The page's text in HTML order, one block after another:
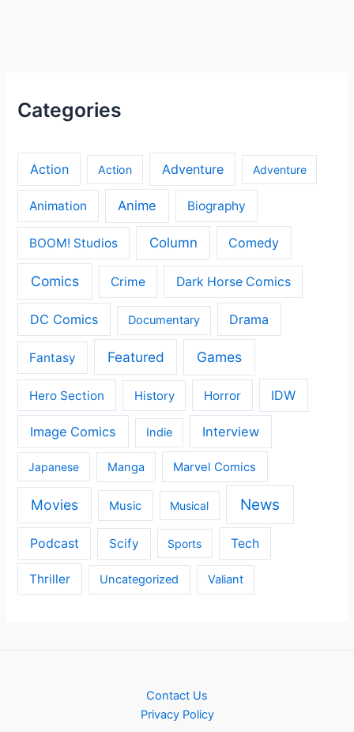
Categories
Action Action Adventure Adventure
Animation Anime Biography
BOOM! Studios Column Comedy
Comics Crime Dark Horse Comics
DC Comics Documentary Drama
Fantasy Featured Games
Hero Section History Horror IDW
Image Comics Indie Interview
Japanese Manga Marvel Comics
Movies Music Musical News
Podcast Scify Sports Tech
Thriller Uncategorized Valiant
Contact Us
Privacy Policy